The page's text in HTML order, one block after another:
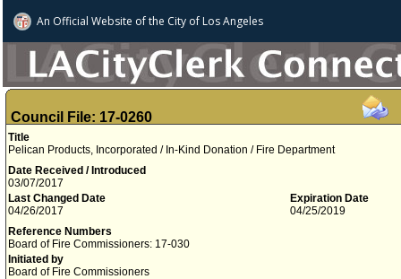
An Official Website ofthe City of Los Angeles
Council File: 17-0260
Title
Pelican Products, Incorporated / In-Kind Donation / Fire Department
Date Received / Introduced
03/07/2017
Last Changed Date
04/26/2017
Expiration Date
04/25/2019
Reference Numbers
Board of Fire Commissioners: 17-030
Initiated by
Board of Fire Commissioners